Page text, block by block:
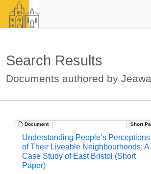
Search Results
Documents authored by
Document Short
Understanding People’s Perceptions
of Their Liveable Neighbourhoods: A
Case Study of East Bristol (Short
Paper)